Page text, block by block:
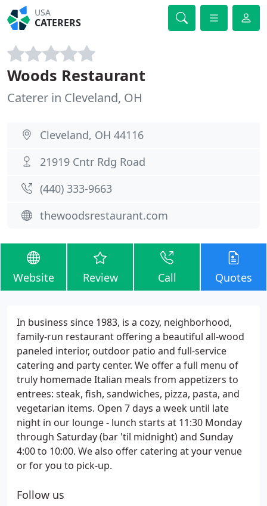
USA
CATERERS
Woods Restaurant
Caterer in Cleveland, OH
Cleveland, OH 44116
21919 Cntr Rdg Road
(440) 333-9663
thewoodsrestaurant.com
Website Review Call Quotes
In business since 1983, is a cozy, neighborhood,
family-run restaurant offering a beautiful all-wood
paneled interior, outdoor patio and full-service
catering and party center. We offer a full menu of
truly homemade Italian meals from appetizers to
entrees: steak, fish, sandwiches, pizza, pasta, and
vegetarian items. Open 7 days a week until late
night in our lounge - lunch starts at 11:30 Monday
through Saturday (bar 'til midnight) and Sunday
4:00 to 10:00. We also offer catering at your venue
or for you to pick-up.
Follow us